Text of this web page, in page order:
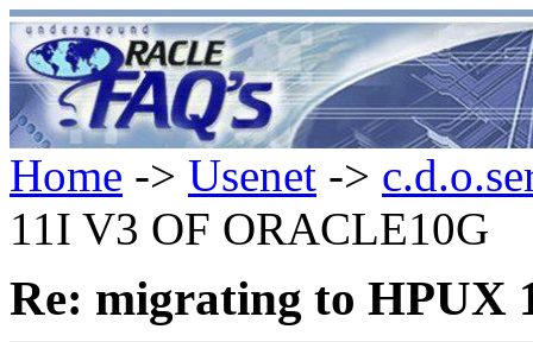
Home -> Usenet ->
11I V3 OF ORACLE10G
Re: migrating to HPUX